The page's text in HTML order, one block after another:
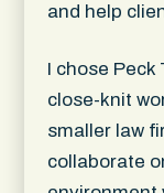
and help
I chose
close-knit
smaller law
collaborate